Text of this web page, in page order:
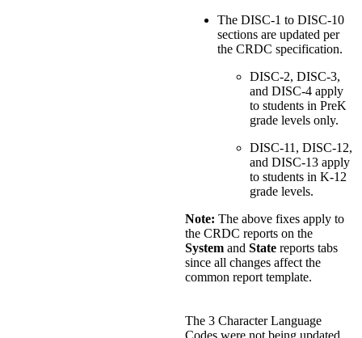
The DISC-1 to DISC-10
sections are updated per
the CRDC specification.
DISC-2, DISC-3,
and DISC-4 apply
to students in PreK
grade levels only.
DISC-11, DISC-12,
and DISC-13 apply
to students in K-12
grade levels.
Note: The above fixes apply to
the CRDC reports on the
System and State reports tabs
since all changes affect the
common report template.
The 3 Character Language
Codes were not being updated